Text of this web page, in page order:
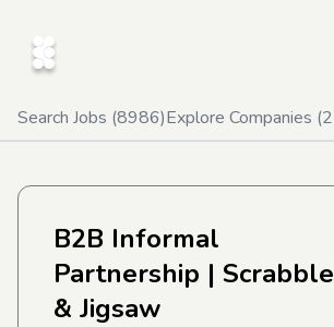
Search Jobs (8986)Explore Companies (
B2B Informal
Partnership | Scrabble
& Jigsaw